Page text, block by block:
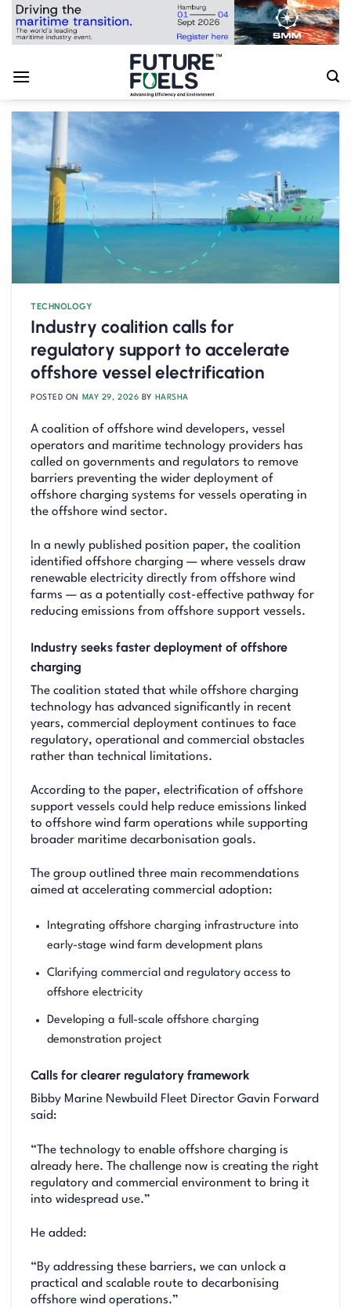
Skip
TECHNOLOGY
Industry coalition calls for
regulatory support to accelerate
offshore vessel electrification
POSTED ON MAY 29, 2026 BY HARSHA
A coalition of offshore wind developers, vessel
operators and maritime technology providers has
called on governments and regulators to remove
barriers preventing the wider deployment of
offshore charging systems for vessels operating in
the offshore wind sector.
In a newly published position paper, the coalition
identified offshore charging — where vessels draw
renewable electricity directly from offshore wind
farms — as a potentially cost-effective pathway for
reducing emissions from offshore support vessels.
Industry seeks faster deployment of offshore
charging
The coalition stated that while offshore charging
technology has advanced significantly in recent
years, commercial deployment continues to face
regulatory, operational and commercial obstacles
rather than technical limitations.
According to the paper, electrification of offshore
support vessels could help reduce emissions linked
to offshore wind farm operations while supporting
broader maritime decarbonisation goals.
The group outlined three main recommendations
aimed at accelerating commercial adoption:
Integrating offshore charging infrastructure into
early-stage wind farm development plans
Clarifying commercial and regulatory access to
offshore electricity
Developing a full-scale offshore charging
demonstration project
Calls for clearer regulatory framework
Bibby Marine Newbuild Fleet Director Gavin Forward
said:
“The technology to enable offshore charging is
already here. The challenge now is creating the right
regulatory and commercial environment to bring it
into widespread use.”
He added:
“By addressing these barriers, we can unlock a
practical and scalable route to decarbonising
offshore wind operations.”